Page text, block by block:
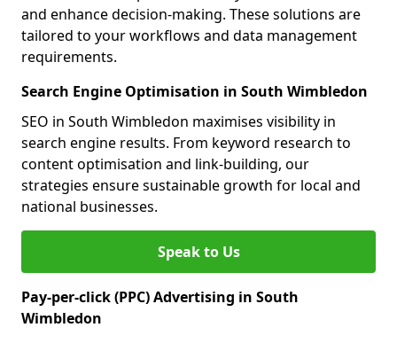
and enhance decision-making. These solutions are
tailored to your workflows and data management
requirements.
Search Engine Optimisation in South Wimbledon
SEO in South Wimbledon maximises visibility in
search engine results. From keyword research to
content optimisation and link-building, our
strategies ensure sustainable growth for local and
national businesses.
Speak to Us
Pay-per-click (PPC) Advertising in South
Wimbledon